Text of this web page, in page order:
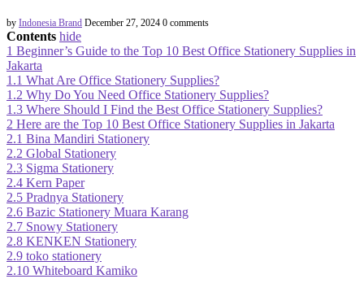
by Indonesia Brand December 27, 2024 0 comments
Contents hide
1 Beginner’s Guide to the Top 10 Best Office Stationery Supplies in
Jakarta
1.1 What Are Office Stationery Supplies?
1.2 Why Do You Need Office Stationery Supplies?
1.3 Where Should I Find the Best Office Stationery Supplies?
2 Here are the Top 10 Best Office Stationery Supplies in Jakarta
2.1 Bina Mandiri Stationery
2.2 Global Stationery
2.3 Sigma Stationery
2.4 Kern Paper
2.5 Pradnya Stationery
2.6 Bazic Stationery Muara Karang
2.7 Snowy Stationery
2.8 KENKEN Stationery
2.9 toko stationery
2.10 Whiteboard Kamiko